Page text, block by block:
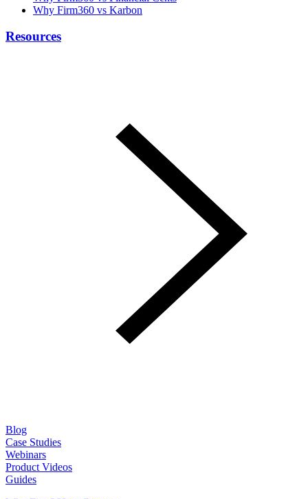
Why Firm360 vs Karbon
Resources
Blog
Case Studies
Webinars
Product Videos
Guides